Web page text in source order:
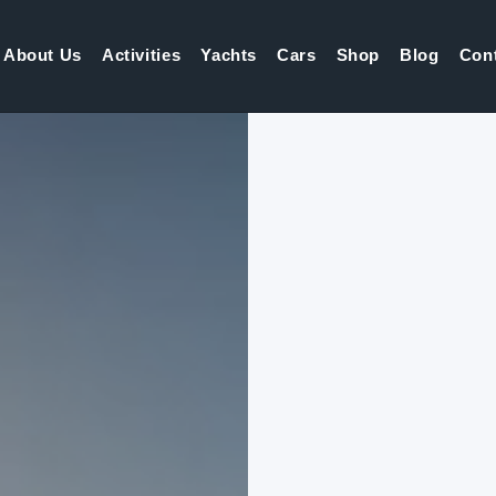
About Us Activities Yachts Cars Shop Blog